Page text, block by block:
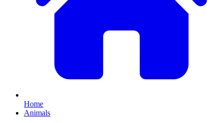
Home
Animals